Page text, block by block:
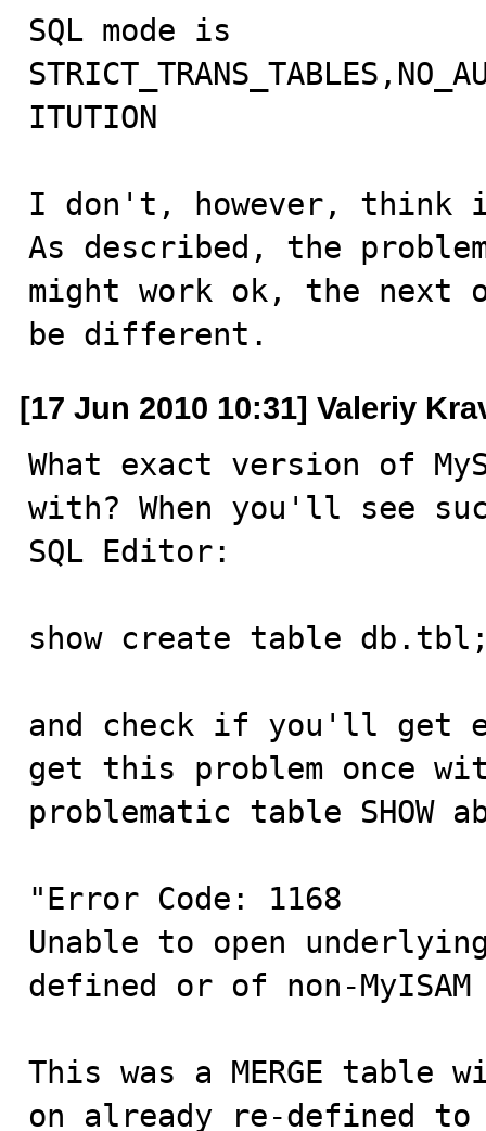
SQL mode is
ITUTION
I don't, however, think
As described, the
might work ok, the next
be different.
[17 Jun 2010 10:31] Valeriy
What exact version of
with? When you'll see
SQL Editor:
show create table
and check if you'll get
get this problem once
problematic table SHOW
"Error Code: 1168
Unable to open
defined or of non-
This was a MERGE
on already re-defined